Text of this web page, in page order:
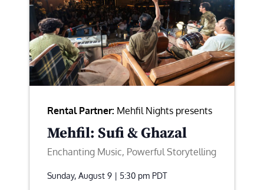
Rental Partner: Mehfil Nights presents
Mehfil: Sufi & Ghazal
Enchanting Music, Powerful Storytelling
Sunday, August 9 | 5:30 pm PDT